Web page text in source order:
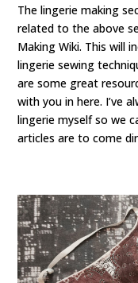
The lingerie making
related to the above
Making Wiki. This will
lingerie sewing
are some great
with you in here. I’ve
lingerie myself so we
articles are to come